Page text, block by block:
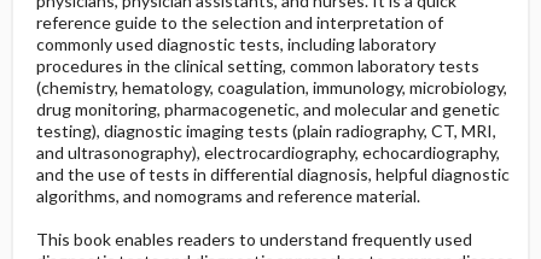
reference guide to the selection and interpretation of
commonly used diagnostic tests, including laboratory
procedures in the clinical setting, common laboratory tests
(chemistry, hematology, coagulation, immunology, microbiology,
drug monitoring, pharmacogenetic, and molecular and genetic
testing), diagnostic imaging tests (plain radiography, CT, MRI,
and ultrasonography), electrocardiography, echocardiography,
and the use of tests in differential diagnosis, helpful diagnostic
algorithms, and nomograms and reference material.
This book enables readers to understand frequently used